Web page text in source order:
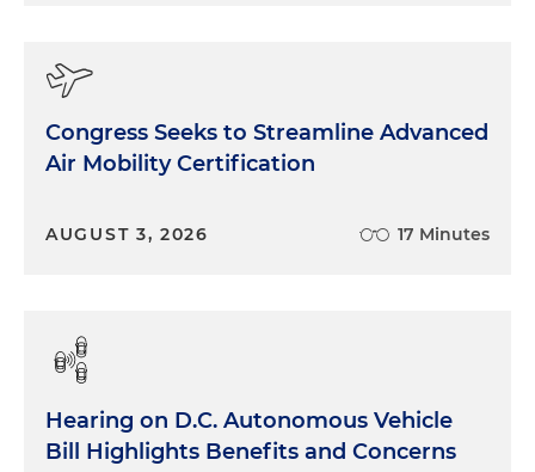
Congress Seeks to Streamline Advanced
Air Mobility Certification
AUGUST 3, 2026 17 Minutes
Hearing on D.C. Autonomous Vehicle
Bill Highlights Benefits and Concerns